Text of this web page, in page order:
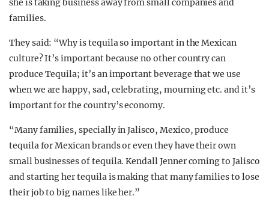
she is taking business away from small companies and
families.
They said: “Why is tequila so important in the Mexican
culture? It’s important because no other country can
produce Tequila; it’s an important beverage that we use
when we are happy, sad, celebrating, mourning etc. and it’s
important for the country’s economy.
“Many families, specially in Jalisco, Mexico, produce
tequila for Mexican brands or even they have their own
small businesses of tequila. Kendall Jenner coming to Jalisco
and starting her tequila is making that many families to lose
their job to big names like her.”